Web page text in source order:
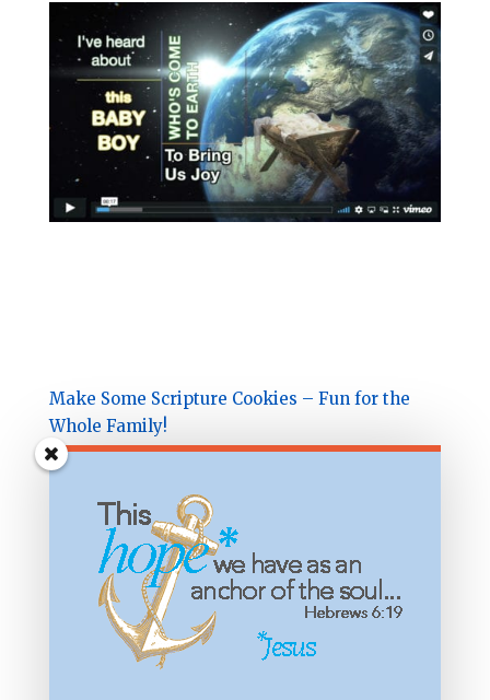
Make Some Scripture Cookies – Fun for the
Whole Family!
Subscribe & receive the
Hidden Names of God
in Psalm 23